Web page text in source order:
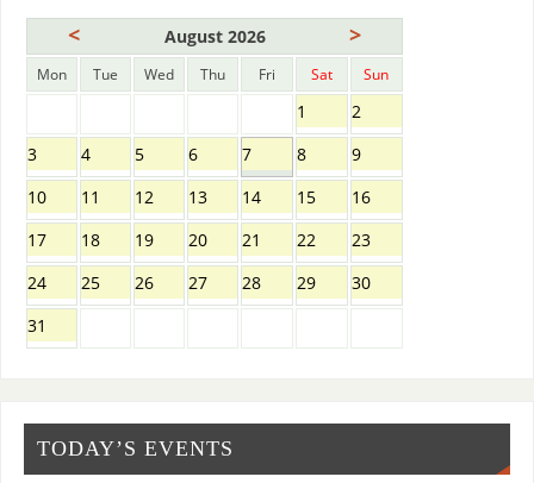
< August 2026 >
Mon Tue Wed Thu Fri Sat Sun
1
2
3
4 5 6 7 8
9
10
11 12 13 14 15
16
17
18 19 20 21 22
23
24
25 26 27 28 29
30
31
TODAY’S EVENTS